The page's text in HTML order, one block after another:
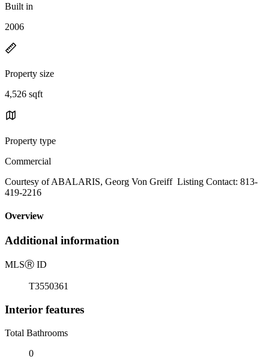
Built in
2006
Property size
4,526 sqft
Property type
Commercial
Courtesy of ABALARIS, Georg Von Greiff Listing Contact: 813-
419-2216
Overview
Additional information
MLSⓇ ID
T3550361
Interior features
Total Bathrooms
0